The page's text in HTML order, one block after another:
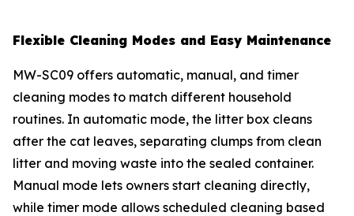
Flexible Cleaning Modes and Easy Maintenance
MW-SC09 offers automatic, manual, and timer
cleaning modes to match different household
routines. In automatic mode, the litter box cleans
after the cat leaves, separating clumps from clean
litter and moving waste into the sealed container.
Manual mode lets owners start cleaning directly,
while timer mode allows scheduled cleaning based